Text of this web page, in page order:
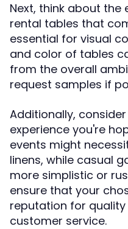
Next, think about the
rental tables that
essential for visual
and color of tables
from the overall
request samples if
Additionally,
experience you're
events might
linens, while casual
more simplistic or
ensure that your
reputation for
customer service.